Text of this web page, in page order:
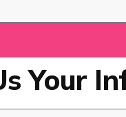
Your